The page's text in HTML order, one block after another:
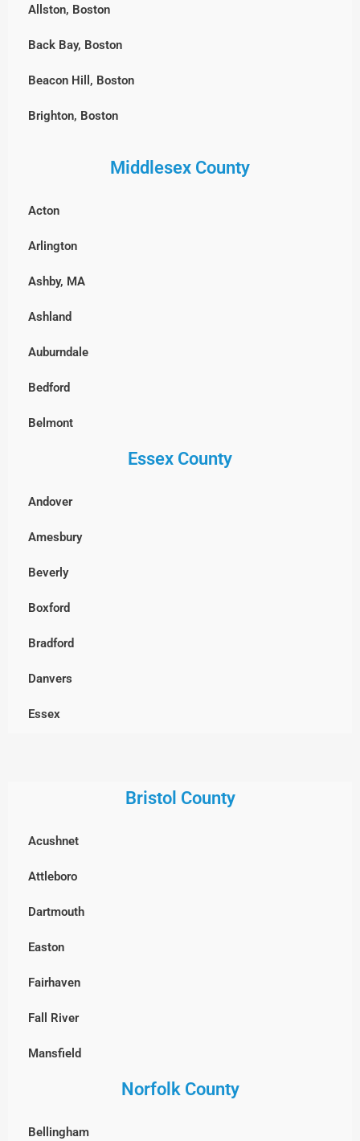
Allston, Boston
Back Bay, Boston
Beacon Hill, Boston
Brighton, Boston
Middlesex County
Acton
Arlington
Ashby, MA
Ashland
Auburndale
Bedford
Belmont
Boxborough
Burlington
Cambridge
Chelmsford
Clinton
Concord
Dracut
Groton
Hopkinton
Holliston
Hudson
Lexington
Lincoln
Littleton
Marlborough
Essex County
Andover
Amesbury
Beverly
Boxford
Bradford
Danvers
Essex
Bristol County
Acushnet
Attleboro
Dartmouth
Easton
Fairhaven
Fall River
Mansfield
North Attleborough
Norfolk County
Bellingham